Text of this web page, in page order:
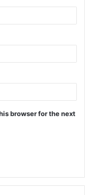
browser for the next